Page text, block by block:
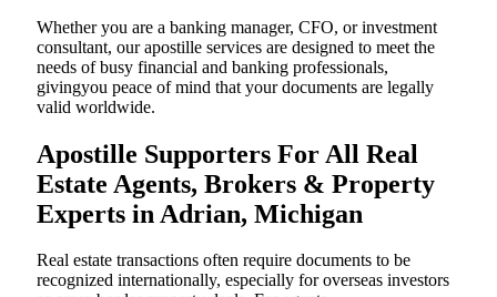
Whether you are a banking manager, CFO, or investment
consultant, our apostille services are designed to meet the
needs of busy financial and banking professionals,
givingyou peace of mind that your documents are legally
valid worldwide.
Apostille Supporters For All Real
Estate Agents, Brokers & Property
Experts in Adrian, Michigan
Real estate transactions often require documents to be
recognized internationally, especially for overseas investors